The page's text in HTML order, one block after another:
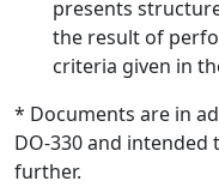
presents
the result of
criteria given in
* Documents are in
DO-330 and
further.